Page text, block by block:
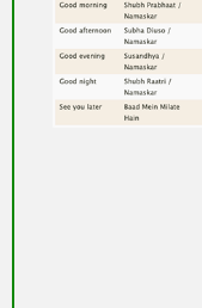
(Subha
Good
Have